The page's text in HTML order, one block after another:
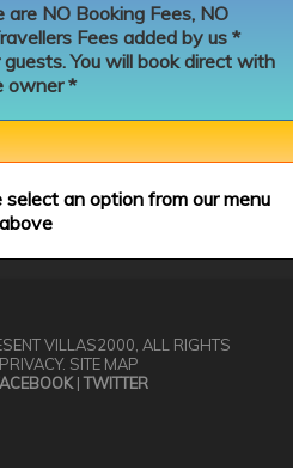
NO Booking Fees, NO
Fees added by us *
You will book direct with
owner *
an option from our menu
above
VILLAS2000 , ALL RIGHTS
PRIVACY. SITE MAP
|TWITTER